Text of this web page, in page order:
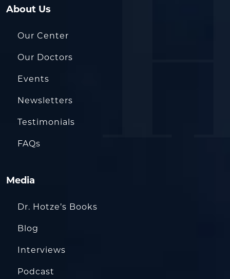
About Us
Our Center
Our Doctors
Events
Newsletters
Testimonials
FAQs
Media
Dr. Hotze’s Books
Blog
Interviews
Podcast